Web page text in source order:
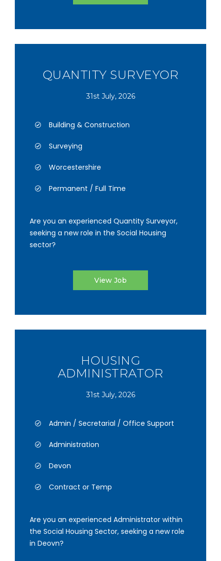
QUANTITY SURVEYOR
31st July, 2026
Building & Construction
Surveying
Worcestershire
Permanent / Full Time
Are you an experienced Quantity Surveyor,
seeking a new role in the Social Housing
sector?
View Job
HOUSING
ADMINISTRATOR
31st July, 2026
Admin / Secretarial / Office Support
Administration
Devon
Contract or Temp
Are you an experienced Administrator within
the Social Housing Sector, seeking a new role
in Deovn?